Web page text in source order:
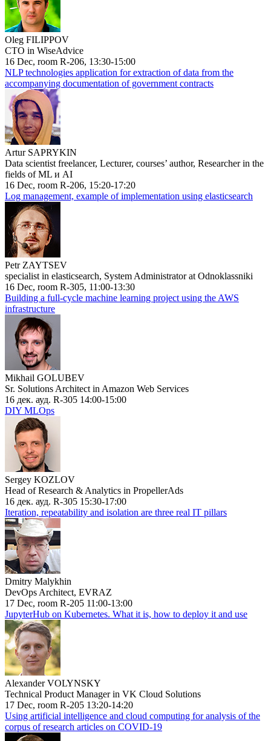
Oleg FILIPPOV
CTO in WiseAdvice
16 Dec, room R-206, 13:30-15:00
NLP technologies application for extraction of data from the
accompanying documentation of government contracts
Artur SAPRYKIN
Data scientist freelancer, Lecturer, courses’ author, Researcher in the
fields of ML и AI
16 Dec, room R-206, 15:20-17:20
Log management, example of implementation using elasticsearch
Petr ZAYTSEV
specialist in elasticsearch, System Administrator at Odnoklassniki
16 Dec, room R-305, 11:00-13:30
Building a full-cycle machine learning project using the AWS
infrastructure
Mikhail GOLUBEV
Sr. Solutions Architect in Amazon Web Services
16 дек. ауд. R-305 14:00-15:00
DIY MLOps
Sergey KOZLOV
Head of Research & Analytics in PropellerAds
16 дек. ауд. R-305 15:30-17:00
Iteration, repeatability and isolation are three real IT pillars
Dmitry Malykhin
DevOps Architect, EVRAZ
17 Dec, room R-205 11:00-13:00
JupyterHub on Kubernetes. What it is, how to deploy it and use
Alexander VOLYNSKY
Technical Product Manager in VK Cloud Solutions
17 Dec, room R-205 13:20-14:20
Using artificial intelligence and cloud computing for analysis of the
corpus of research articles on COVID-19